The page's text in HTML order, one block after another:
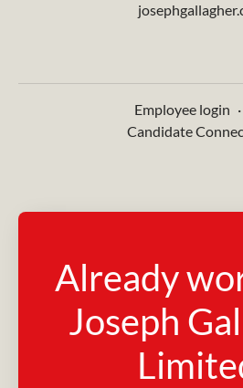
Employee login ·
Candidate
Already
Joseph